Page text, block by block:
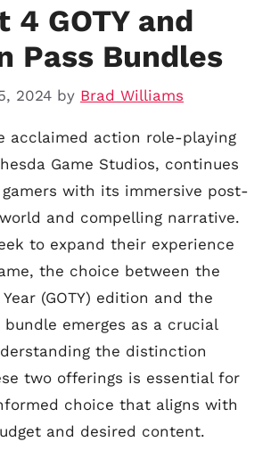
4 GOTY and
Pass Bundles
2024 by Brad Williams
acclaimed action role-playing
Game Studios, continues
with its immersive post-
and compelling narrative.
to expand their experience
the choice between the
(GOTY) edition and the
bundle emerges as a crucial
the distinction
two offerings is essential for
choice that aligns with
and desired content.